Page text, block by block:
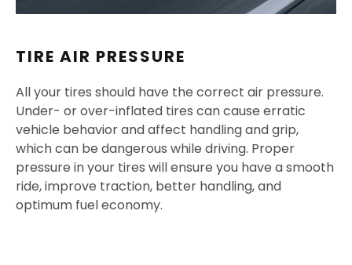
TIRE AIR PRESSURE
All your tires should have the correct air pressure.
Under- or over-inflated tires can cause erratic
vehicle behavior and affect handling and grip,
which can be dangerous while driving. Proper
pressure in your tires will ensure you have a smooth
ride, improve traction, better handling, and
optimum fuel economy.